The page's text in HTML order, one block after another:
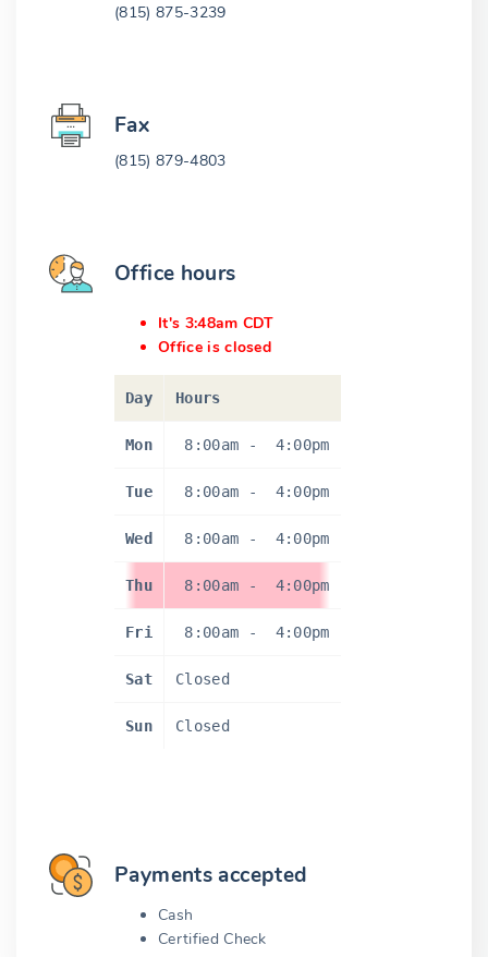
(815) 875-3239
Fax
(815) 879-4803
Office hours
It's 3:48am CDT
Office is closed
Day Hours
Mon 8:00am - 4:00pm
Tue 8:00am - 4:00pm
Wed 8:00am - 4:00pm
Thu 8:00am - 4:00pm
Fri 8:00am - 4:00pm
Sat Closed
Sun Closed
Payments accepted
Cash
Certified Check